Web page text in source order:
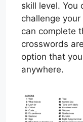
skill level. You
challenge
can complete
crosswords
option that
anywhere.